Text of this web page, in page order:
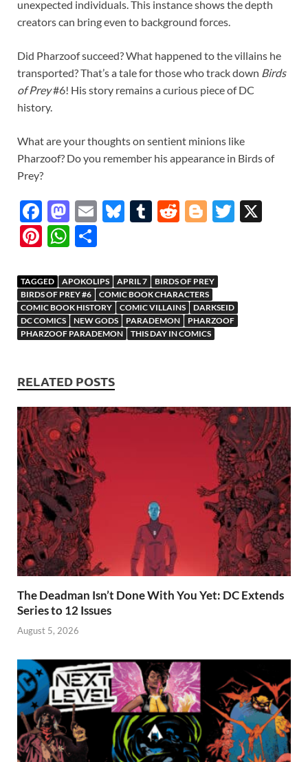
unexpected individuals. This instance shows the depth
creators can bring even to background forces.
Did Pharzoof succeed? What happened to the villains he
transported? That’s a tale for those who track down Birds
of Prey#6! His story remains a curious piece of DC
history.
What are your thoughts on sentient minions like
Pharzoof? Do you remember his appearance in Birds of
Prey?
F
ac
e
b
o
o
k
M
as
to
d
o
n
E
Bl
k
y
T
bl
r
R
di
t
Bl
er
T
Pi
er
es
t
W
at
s
A
p
ar
e
TAGGED APOKOLIPS APRIL 7
BIRDS OF PREY
BIRDS OF PREY #6
COMIC BOOK CHARACTERS
COMIC BOOK HISTORY
COMIC VILLAINS
DARKSEID
DC COMICS
NEW GODS PARADEMON
PHARZOOF
PHARZOOF PARADEMON
THIS DAY IN COMICS
RELATED POSTS
The Deadman Isn’t Done With You Yet: DC Extends
Series to 12 Issues
August 5, 2026